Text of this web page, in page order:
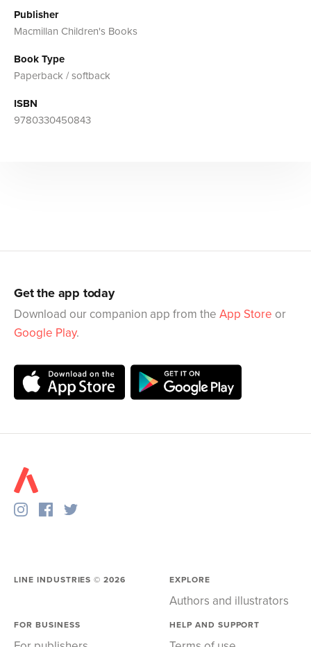
Publisher
Macmillan Children's Books
Book Type
Paperback / softback
ISBN
9780330450843
Get the app today
Download our companion app from the App Store or
Google Play.
LINE INDUSTRIES ©2026 EXPLORE
Authors and illustrators
FOR BUSINESS HELP AND SUPPORT